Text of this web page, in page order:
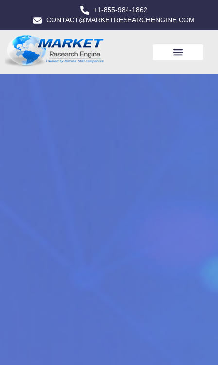
+1-855-984-1862
CONTACT@MARKETRESEARCHENGINE.COM